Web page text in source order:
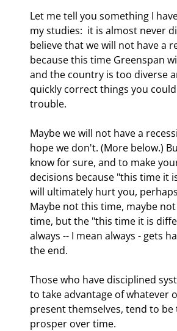
Let me tell you something I
my studies:  it is almost never
believe that we will not have a
because this time Greenspan
and the country is too diverse
quickly correct things you
trouble.
Maybe we will not have a
hope we don't. (More below.)
know for sure, and to make
decisions because "this time it
will ultimately hurt you,
Maybe not this time, maybe
time, but the "this time it is
always -- I mean always - gets
the end.
Those who have disciplined
to take advantage of whatever
present themselves, tend to be
prosper over time.